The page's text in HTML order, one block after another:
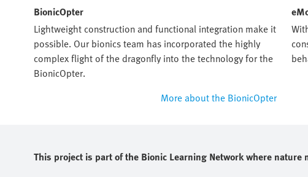
BionicOpter
Lightweight construction and functional integration make it
possible. Our bionics team has incorporated the highly
complex flight of the dragonfly into the technology for the
BionicOpter.
More about the BionicOpter
This project is part of the Bionic Learning Network where nature